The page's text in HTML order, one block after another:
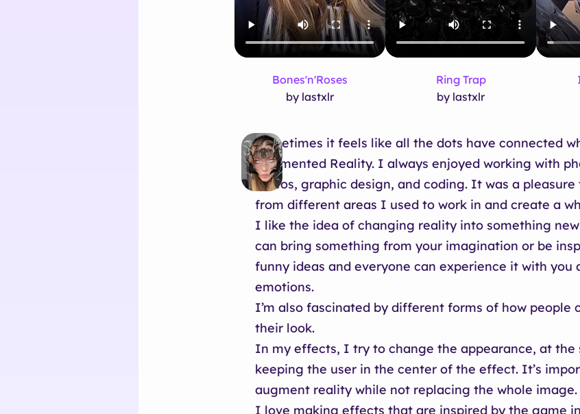
Bones'n'Roses
by lastxlr
Ring Trap
by lastxlr
Sometimes it feels like all the dots have connected
Augmented Reality. I always enjoyed working with
videos, graphic design, and coding. It was a pleasure
from different areas I used to work in and create a
I like the idea of changing reality into something new
can bring something from your imagination or be
funny ideas and everyone can experience it with you
emotions.
I’m also fascinated by different forms of how people
their look.
In my effects, I try to change the appearance, at the
keeping the user in the center of the effect. It’s
augment reality while not replacing the whole image.
I love making effects that are inspired by the game